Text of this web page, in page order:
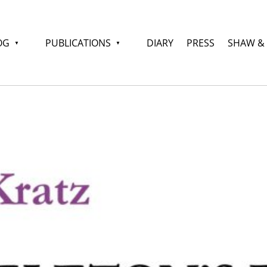
PUBLICATIONS DIARY PRESS SHAW &